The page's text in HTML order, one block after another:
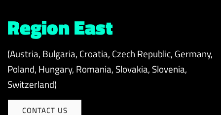
Region East
(Austria, Bulgaria, Croatia, Czech Republic, Germany,
Poland, Hungary, Romania, Slovakia, Slovenia,
Switzerland)
CONTACT US